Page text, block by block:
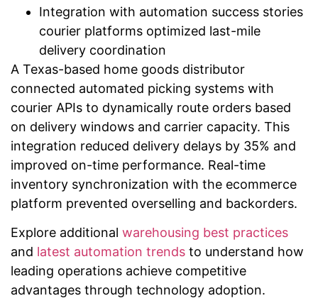
Integration with automation success stories
courier platforms optimized last-mile
delivery coordination
A Texas-based home goods distributor
connected automated picking systems with
courier APIs to dynamically route orders based
on delivery windows and carrier capacity. This
integration reduced delivery delays by 35% and
improved on-time performance. Real-time
inventory synchronization with the ecommerce
platform prevented overselling and backorders.
Explore additional warehousing best practices
and latest automation trends to understand how
leading operations achieve competitive
advantages through technology adoption.